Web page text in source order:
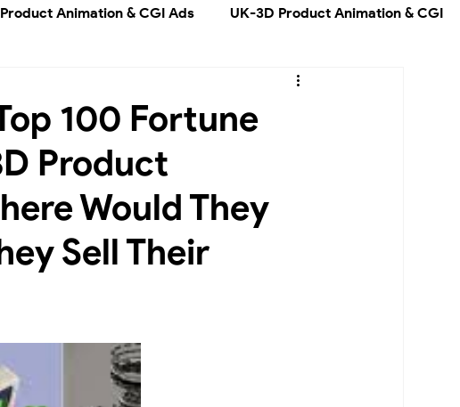
Animation & CGI Ads UK-3D Product Animation & CGI
& CGI Ads
100 Fortune
Product
Would They
Sell Their